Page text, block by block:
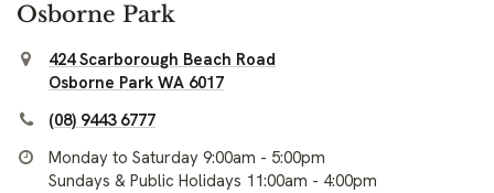
Osborne Park
424 Scarborough Beach Road
Osborne Park WA 6017
(08) 9443 6777
Monday to Saturday 9:00am - 5:00pm
Sundays & Public Holidays 11:00am - 4:00pm